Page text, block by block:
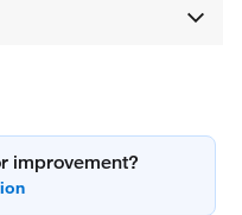
improvement?